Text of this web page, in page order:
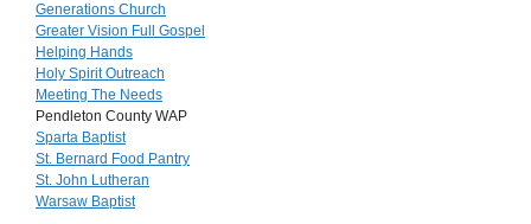
Generations Church
Greater Vision Full Gospel
Helping Hands
Holy Spirit Outreach
Meeting The Needs
Pendleton County WAP
Sparta Baptist
St. Bernard Food Pantry
St. John Lutheran
Warsaw Baptist